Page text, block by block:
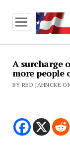
open
menu
A surcharge
more people
BY RED JAHNCKE